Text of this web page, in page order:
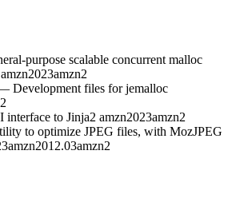
purpose scalable concurrent malloc
amzn2023amzn2
Development files for jemalloc
to Jinja2 amzn2023amzn2
to optimize JPEG files, with MozJPEG
amzn2012.03amzn2